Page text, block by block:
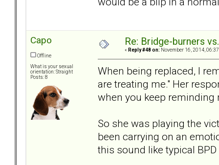
Capo
Offline
What is your sexual
orientation: Straight
Posts: 8
Re: Bridge-burners
« Reply #48 on: November 16, 2014,
When being replaced, I
are treating me." Her
when you keep reminding
So she was playing the
been carrying on an
this sound like typical